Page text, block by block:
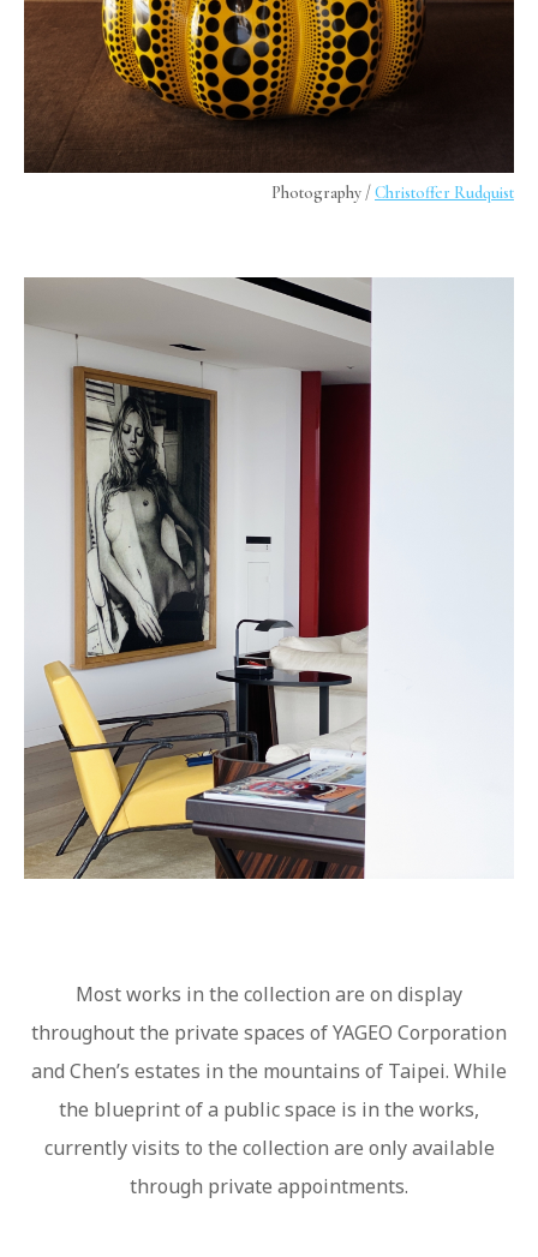
Photography /Christoffer Rudquist
Most works in the collection are on display
throughout the private spaces of YAGEO Corporation
and Chen’s estates in the mountains of Taipei. While
the blueprint of a public space is in the works,
currently visits to the collection are only available
through private appointments.